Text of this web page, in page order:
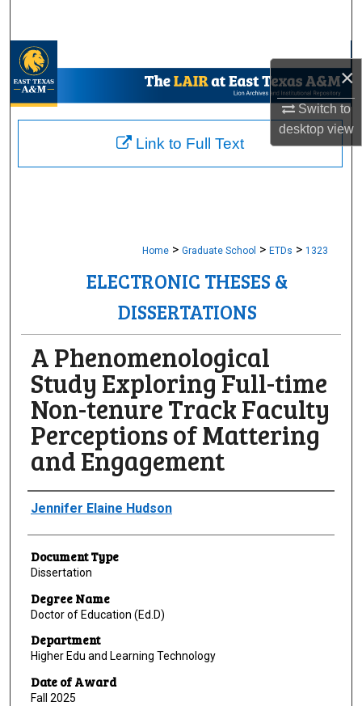
×
Switch to
desktopview
My Account
About
Home > Graduate School > ETDs > 1323
ELECTRONIC THESES &
DISSERTATIONS
A Phenomenological
Study Exploring Full-time
Non-tenure Track Faculty
Perceptions of Mattering
and Engagement
Author
Jennifer Elaine Hudson
Document Type
Dissertation
Degree Name
Doctor of Education (Ed.D)
Department
Higher Edu and Learning Technology
Date of Award
Fall 2025
Link to Full Text